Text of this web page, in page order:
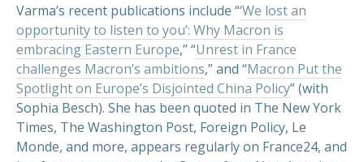
Varma’s recent publications include “‘We lost an
opportunity to listen to you’: Why Macron is
embracing Eastern Europe,” “Unrest in France
challenges Macron’s ambitions,” and “Macron Put the
Spotlight on Europe’s Disjointed China Policy” (with
Sophia Besch). She has been quoted in The New York
Times, The Washington Post, Foreign Policy, Le
Monde, and more, appears regularly on France24, and
PREVIOUS